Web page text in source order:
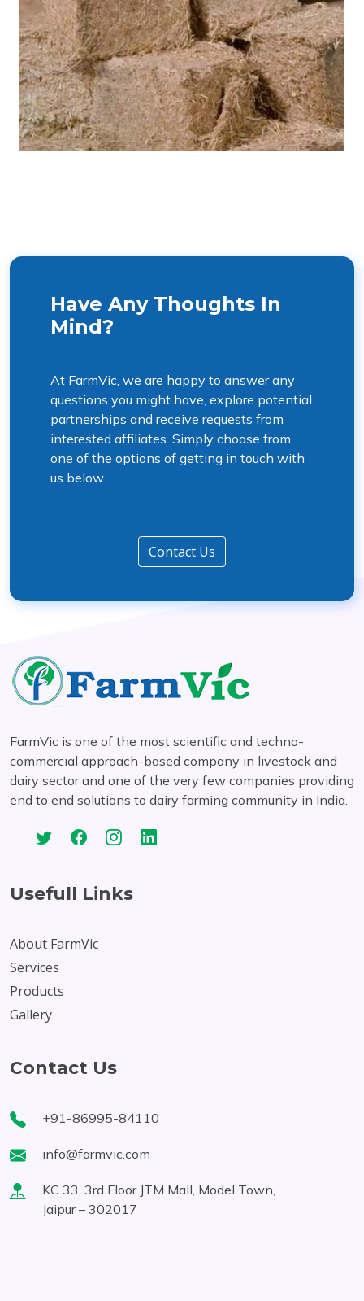
Have Any Thoughts In
Mind?
At FarmVic, we are happy to answer any
questions you might have, explore potential
partnerships and receive requests from
interested affiliates. Simply choose from
one of the options of getting in touch with
us below.
Contact Us
FarmVic is one of the most scientific and techno-
commercial approach-based company in livestock and
dairy sector and one of the very few companies providing
end to end solutions to dairy farming community in India.
Usefull Links
About FarmVic
Services
Products
Gallery
Contact Us
+91-86995-84110
info@farmvic.com
KC 33, 3rd Floor JTM Mall, Model Town,
Jaipur – 302017